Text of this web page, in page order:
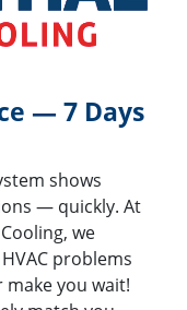
— 7 Days
shows
— quickly. At
we
problems
make you wait!